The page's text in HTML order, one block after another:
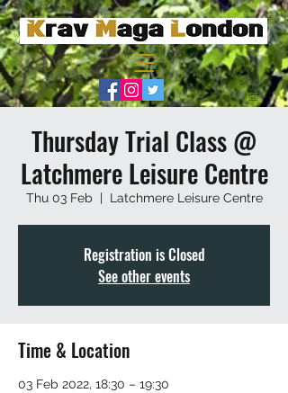
Thursday Trial Class @
Latchmere Leisure Centre
Thu 03 Feb
  |
Latchmere Leisure Centre
Registration is Closed
See other events
Time & Location
03 Feb 2022, 18:30 – 19:30